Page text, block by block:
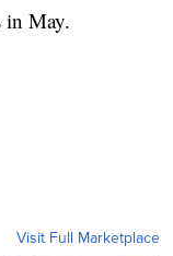
in May.
Visit Full Marketplace